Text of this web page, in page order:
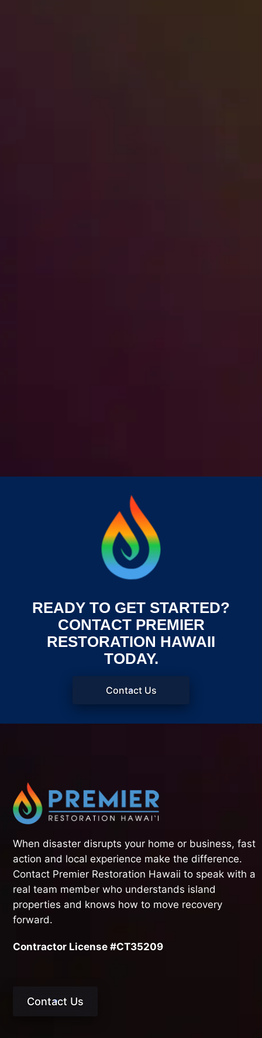
READY TO GET STARTED?
CONTACT PREMIER
RESTORATION HAWAII
TODAY.
Contact Us
When disaster disrupts your home or business, fast
action and local experience make the difference.
Contact Premier Restoration Hawaii to speak with a
real team member who understands island
properties and knows how to move recovery
forward.
Contractor License #CT35209
Contact Us